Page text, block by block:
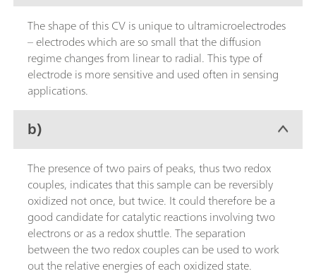
The shape of this CV is unique to ultramicroelectrodes
– electrodes which are so small that the diffusion
regime changes from linear to radial. This type of
electrode is more sensitive and used often in sensing
applications.
b)
The presence of two pairs of peaks, thus two redox
couples, indicates that this sample can be reversibly
oxidized not once, but twice. It could therefore be a
good candidate for catalytic reactions involving two
electrons or as a redox shuttle. The separation
between the two redox couples can be used to work
out the relative energies of each oxidized state.